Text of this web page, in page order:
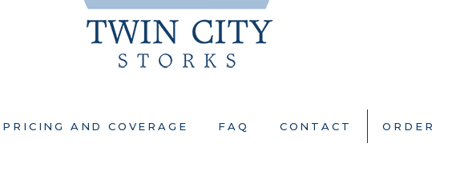
PRICING AND COVERAGE FAQ CONTACT ORDER